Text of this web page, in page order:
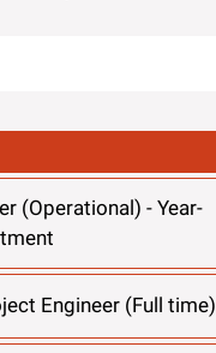
(Operational) - Year-
Engineer (Full time)